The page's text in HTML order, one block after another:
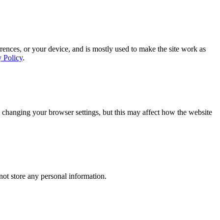
or your device, and is mostly used to make the site work as
Policy.
your browser settings, but this may affect how the website
store any personal information.